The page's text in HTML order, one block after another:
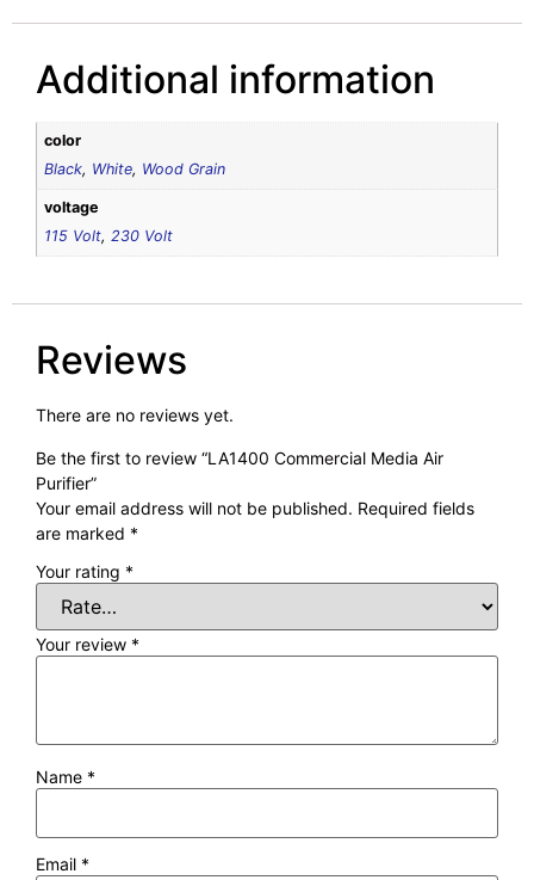
Additional information
color
Black, White, Wood Grain
voltage
115 Volt,230 Volt
Reviews
There are no reviews yet.
Be the first to review “LA1400 Commercial Media Air
Purifier”
Your email address will not be published. Required fields
are marked *
Your rating *
Your review *
Name *
Email *